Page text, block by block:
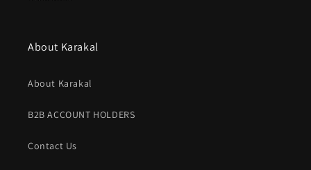
About Karakal
About Karakal
B2B ACCOUNT HOLDERS
Contact Us